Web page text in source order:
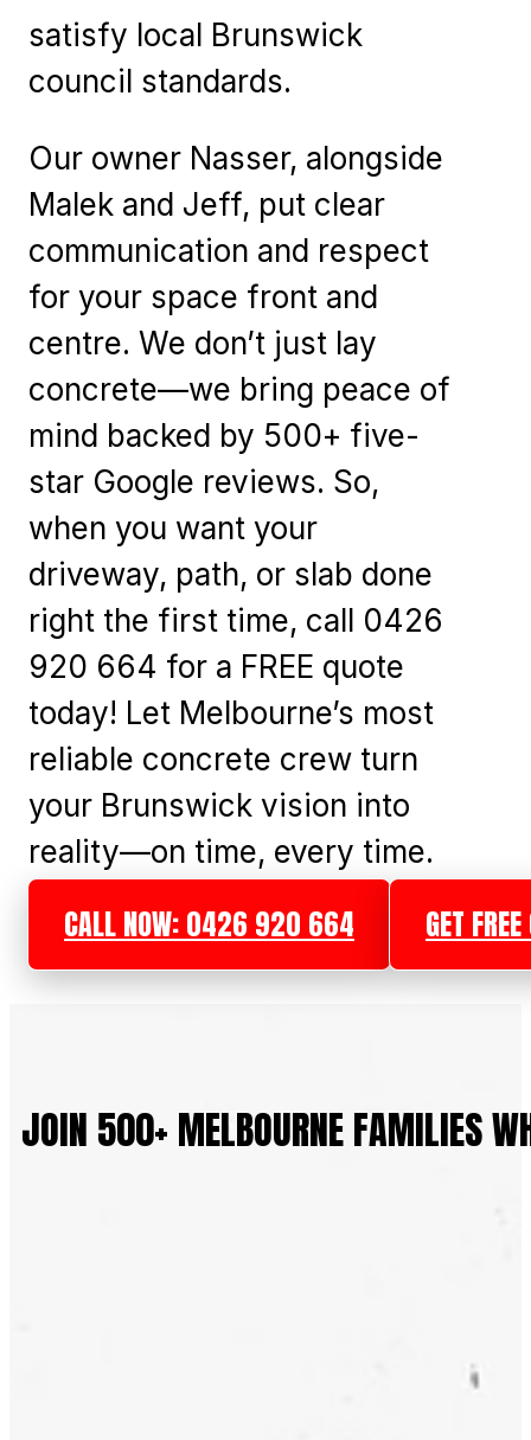
satisfy local Brunswick
council standards.
Our owner Nasser, alongside
Malek and Jeff, put clear
communication and respect
for your space front and
centre. We don’t just lay
concrete—we bring peace of
mind backed by 500+ five-
star Google reviews. So,
when you want your
driveway, path, or slab done
right the first time, call 0426
920 664 for a FREE quote
today! Let Melbourne’s most
reliable concrete crew turn
your Brunswick vision into
reality—on time, every time.
CALL NOW: 0426 920 664 GET
JOIN 500+ MELBOURNE FAMILIES